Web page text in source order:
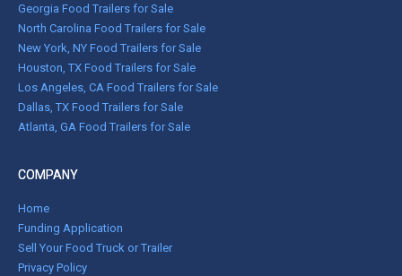
Georgia Food Trailers for Sale
North Carolina Food Trailers for Sale
New York, NY Food Trailers for Sale
Houston, TX Food Trailers for Sale
Los Angeles, CA Food Trailers for Sale
Dallas, TX Food Trailers for Sale
Atlanta, GA Food Trailers for Sale
COMPANY
Home
Funding Application
Sell Your Food Truck or Trailer
Privacy Policy